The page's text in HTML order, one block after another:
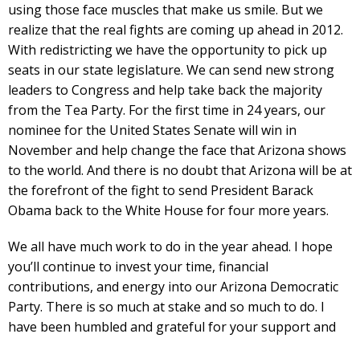
using those face muscles that make us smile. But we
realize that the real fights are coming up ahead in 2012.
With redistricting we have the opportunity to pick up
seats in our state legislature. We can send new strong
leaders to Congress and help take back the majority
from the Tea Party. For the first time in 24 years, our
nominee for the United States Senate will win in
November and help change the face that Arizona shows
to the world. And there is no doubt that Arizona will be at
the forefront of the fight to send President Barack
Obama back to the White House for four more years.
We all have much work to do in the year ahead. I hope
you’ll continue to invest your time, financial
contributions, and energy into our Arizona Democratic
Party. There is so much at stake and so much to do. I
have been humbled and grateful for your support and